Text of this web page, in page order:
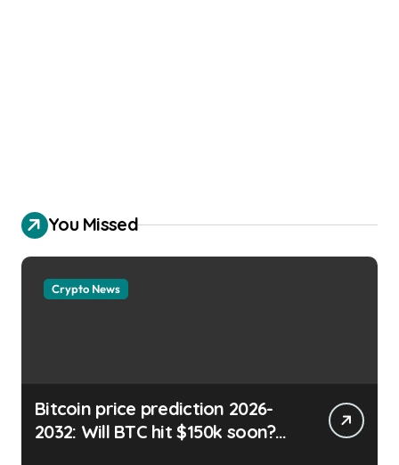
You Missed
Crypto News
Bitcoin price prediction 2026-
2032: Will BTC hit $150k soon?